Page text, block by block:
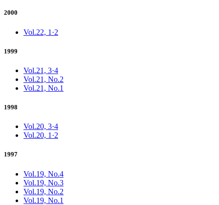
2000
Vol.22, 1·2
1999
Vol.21, 3·4
Vol.21, No.2
Vol.21, No.1
1998
Vol.20, 3·4
Vol.20, 1·2
1997
Vol.19, No.4
Vol.19, No.3
Vol.19, No.2
Vol.19, No.1